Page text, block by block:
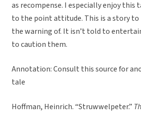
as recompense. I especially enjoy this
to the point attitude. This is a story to
the warning of. It isn’t told to
to caution them.
Annotation:Consult this source for
tale
Hoffman, Heinrich. “Struwwelpeter.”